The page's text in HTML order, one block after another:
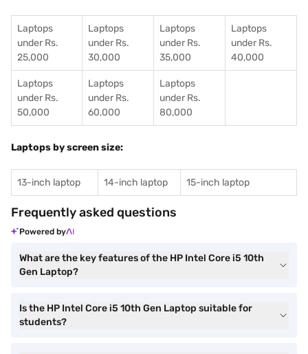
Laptops
under Rs.
25,000
Laptops
under Rs.
30,000
Laptops
under Rs.
35,000
Laptops
under Rs.
40,000
Laptops
under Rs.
50,000
Laptops
under Rs.
60,000
Laptops
under Rs.
80,000
Laptops by screen size:
13-inch laptop 14-inch laptop 15-inch laptop
Frequently asked questions
Powered by
What are the key features of the HP Intel Core i5 10th
Gen Laptop?
Is the HP Intel Core i5 10th Gen Laptop suitable for
students?